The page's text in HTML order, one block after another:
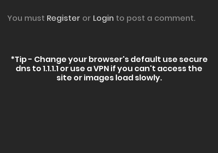
You must Register or Login to post a comment.
*Tip - Change your browser's default use secure
dns to 1.1.1.1 or use a VPN if you can't access the
site or images load slowly.